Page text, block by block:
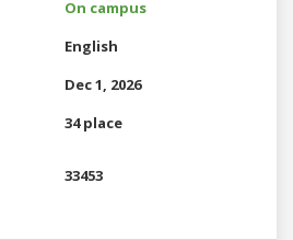
On campus
English
Dec 1, 2026
34 place
33453